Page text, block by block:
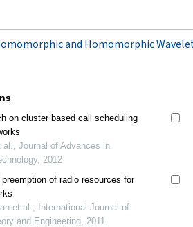
and Homomorphic
on cluster based call scheduling
al., Journal of Advances in
2012
of radio resources for
et al., International Journal of
and Engineering, 2011